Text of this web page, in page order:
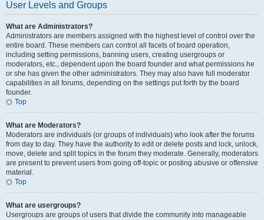
User Levels and Groups
What are Administrators?
Administrators are members assigned with the highest level of control over the
entire board. These members can control all facets of board operation,
including setting permissions, banning users, creating usergroups or
moderators, etc., dependent upon the board founder and what permissions he
or she has given the other administrators. They may also have full moderator
capabilities in all forums, depending on the settings put forth by the board
founder.
Top
What are Moderators?
Moderators are individuals (or groups of individuals) who look after the forums
from day to day. They have the authority to edit or delete posts and lock, unlock,
move, delete and split topics in the forum they moderate. Generally, moderators
are present to prevent users from going off-topic or posting abusive or offensive
material.
Top
What are usergroups?
Usergroups are groups of users that divide the community into manageable